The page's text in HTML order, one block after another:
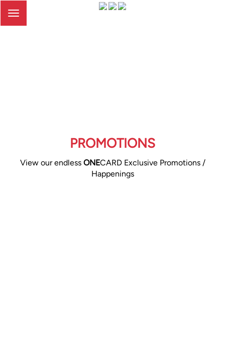
Toggle
PROMOTIONS
View our endless ONECARD Exclusive Promotions /
Happenings